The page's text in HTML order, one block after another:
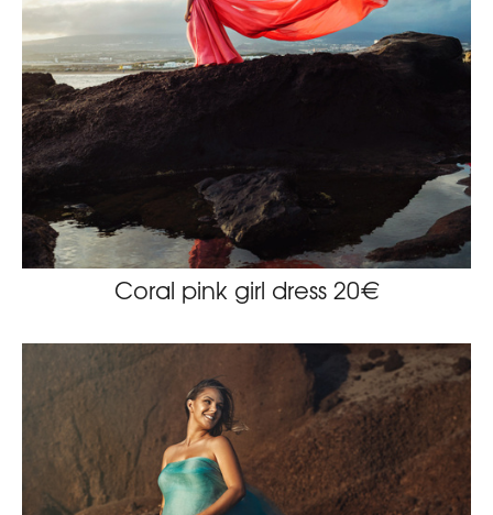
Coral pink girl dress 20€